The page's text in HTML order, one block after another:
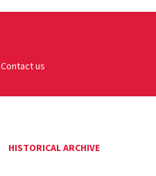
Contact us
HISTORICAL ARCHIVE